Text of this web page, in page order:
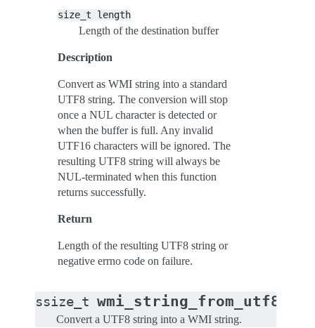
size_t length
Length of the destination buffer
Description
Convert as WMI string into a standard
UTF8 string. The conversion will stop
once a NUL character is detected or
when the buffer is full. Any invalid
UTF16 characters will be ignored. The
resulting UTF8 string will always be
NUL-terminated when this function
returns successfully.
Return
Length of the resulting UTF8 string or
negative errno code on failure.
ssize_t wmi_string_from_utf8s
Convert a UTF8 string into a WMI string.